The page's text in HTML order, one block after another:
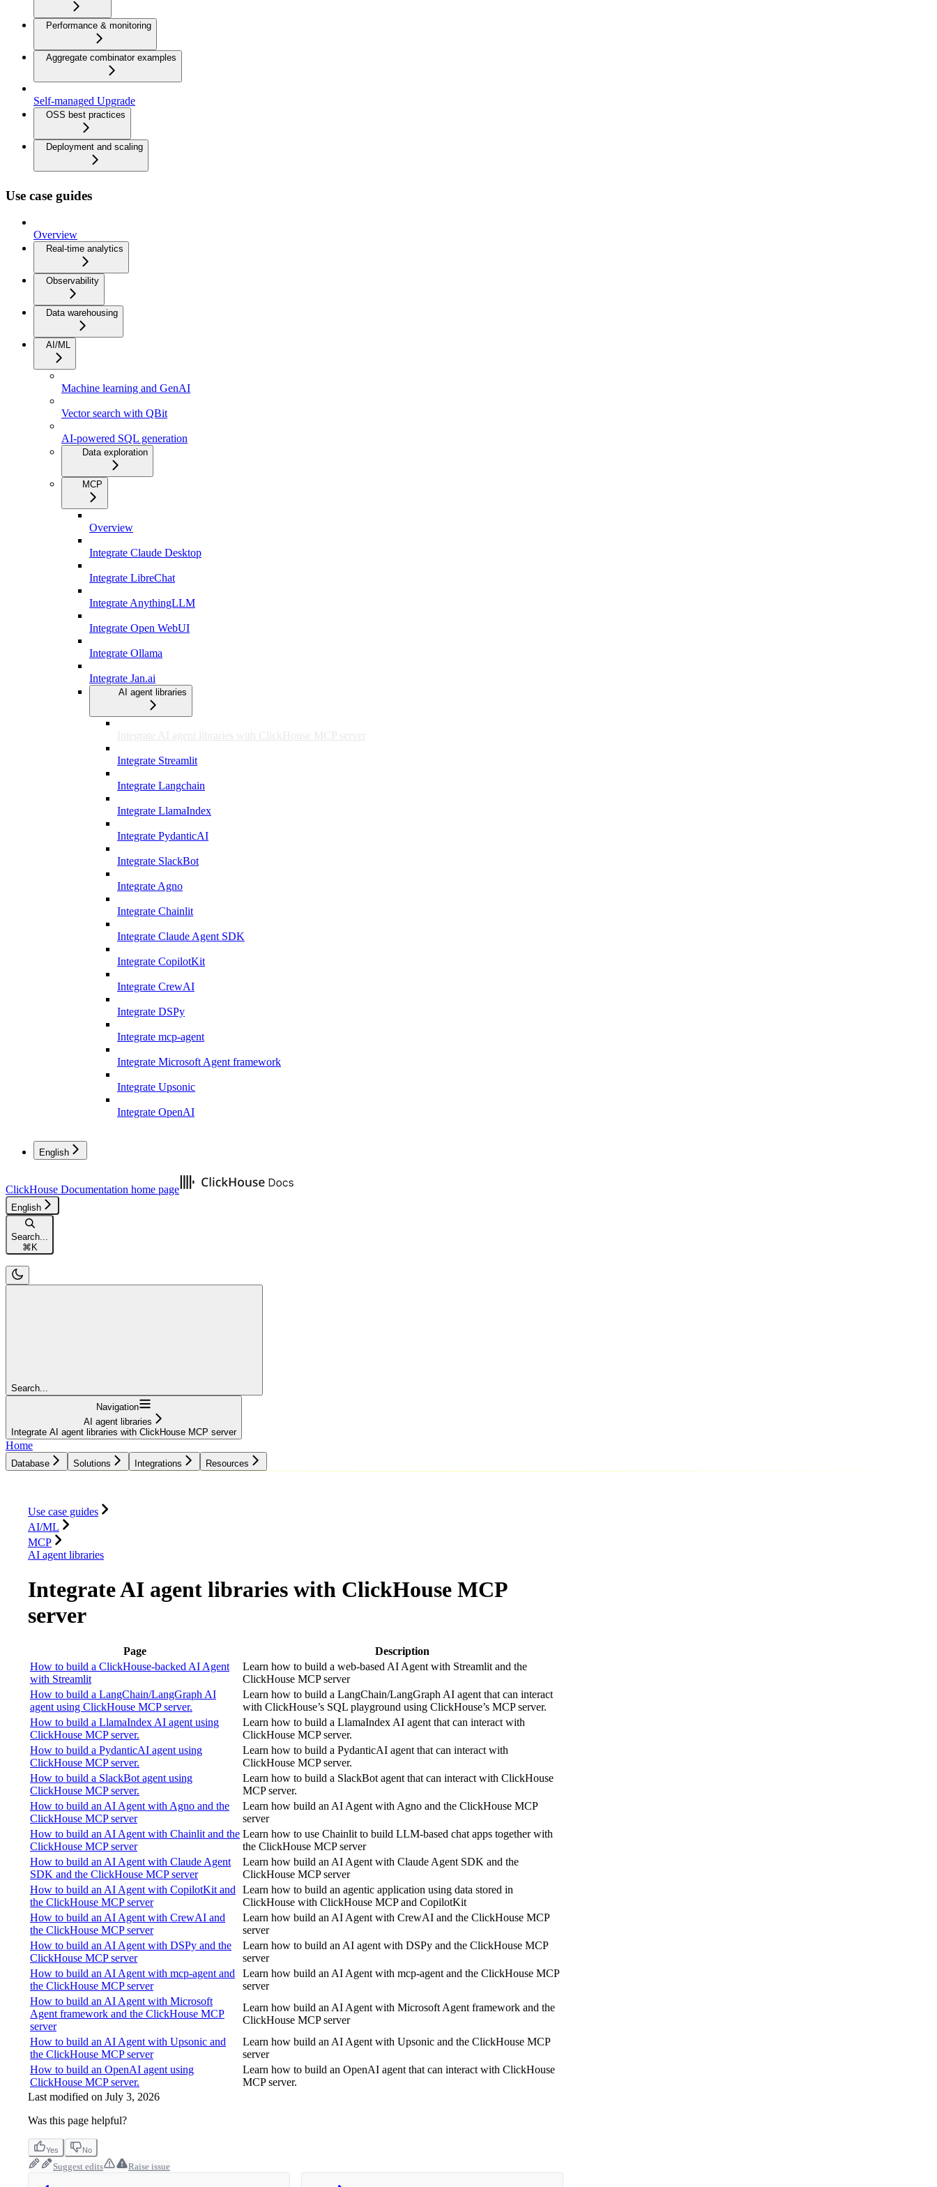
Performance & monitoring
Aggregate combinator examples
Self-managed Upgrade
OSS best practices
Deployment and scaling
Use case guides
Overview
Real-time analytics
Observability
Data warehousing
AI/ML
Machine learning and GenAI
Vector search with QBit
AI-powered SQL generation
Data exploration
MCP
Overview
Integrate Claude Desktop
Integrate LibreChat
Integrate AnythingLLM
Integrate Open WebUI
Integrate Ollama
Integrate Jan.ai
AI agent libraries
Integrate AI agent libraries with ClickHouse MCP server
Integrate Streamlit
Integrate Langchain
Integrate LlamaIndex
Integrate PydanticAI
Integrate SlackBot
Integrate Agno
Integrate Chainlit
Integrate Claude Agent SDK
Integrate CopilotKit
Integrate CrewAI
Integrate DSPy
Integrate mcp-agent
Integrate Microsoft Agent framework
Integrate Upsonic
Integrate OpenAI
English
ClickHouse Documentation home page
English
Search...
⌘ K
Search...
Navigation
AI agent libraries
Integrate AI agent libraries with ClickHouse MCP server
Home
Database Solutions Integrations Resources
Use case guides
AI/ML
MCP
AI agent libraries
Integrate AI agent libraries with ClickHouse MCP
server
Page
Description
How to build a ClickHouse-backed AI Agent
with Streamlit
Learn how to build a web-based AI Agent with Streamlit and the
ClickHouse MCP server
How to build a LangChain/LangGraph AI
agent using ClickHouse MCP server.
Learn how to build a LangChain/LangGraph AI agent that can interact
with ClickHouse’s SQL playground using ClickHouse’s MCP server.
How to build a LlamaIndex AI agent using
ClickHouse MCP server.
Learn how to build a LlamaIndex AI agent that can interact with
ClickHouse MCP server.
How to build a PydanticAI agent using
ClickHouse MCP server.
Learn how to build a PydanticAI agent that can interact with
ClickHouse MCP server.
How to build a SlackBot agent using
ClickHouse MCP server.
Learn how to build a SlackBot agent that can interact with ClickHouse
MCP server.
How to build an AI Agent with Agno and the
ClickHouse MCP server
Learn how build an AI Agent with Agno and the ClickHouse MCP
server
How to build an AI Agent with Chainlit and the
ClickHouse MCP server
Learn how to use Chainlit to build LLM-based chat apps together with
the ClickHouse MCP server
How to build an AI Agent with Claude Agent
SDK and the ClickHouse MCP server
Learn how build an AI Agent with Claude Agent SDK and the
ClickHouse MCP server
How to build an AI Agent with CopilotKit and
the ClickHouse MCP server
Learn how to build an agentic application using data stored in
ClickHouse with ClickHouse MCP and CopilotKit
How to build an AI Agent with CrewAI and
the ClickHouse MCP server
Learn how build an AI Agent with CrewAI and the ClickHouse MCP
server
How to build an AI Agent with DSPy and the
ClickHouse MCP server
Learn how to build an AI agent with DSPy and the ClickHouse MCP
server
How to build an AI Agent with mcp-agent and
the ClickHouse MCP server
Learn how build an AI Agent with mcp-agent and the ClickHouse MCP
server
How to build an AI Agent with Microsoft
Agent framework and the ClickHouse MCP
server
Learn how build an AI Agent with Microsoft Agent framework and the
ClickHouse MCP server
How to build an AI Agent with Upsonic and
the ClickHouse MCP server
Learn how build an AI Agent with Upsonic and the ClickHouse MCP
server
How to build an OpenAI agent using
ClickHouse MCP server.
Learn how to build an OpenAI agent that can interact with ClickHouse
MCP server.
Last modified on July 3, 2026
Was this page helpful?
Yes No
Suggest edits Raise issue